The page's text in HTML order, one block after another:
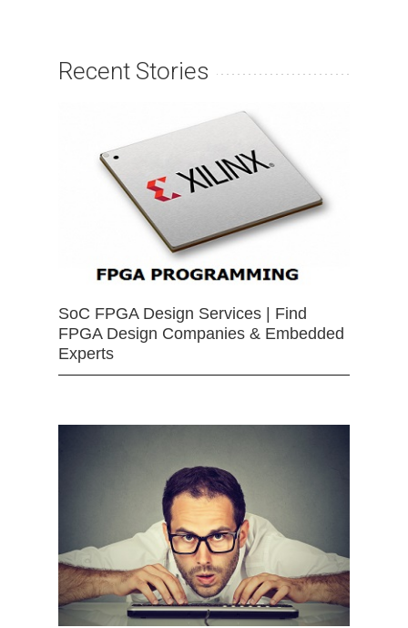
Recent Stories
SoC FPGA Design Services | Find
FPGA Design Companies & Embedded
Experts